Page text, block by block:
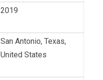
2019
San Antonio, Texas,
United States